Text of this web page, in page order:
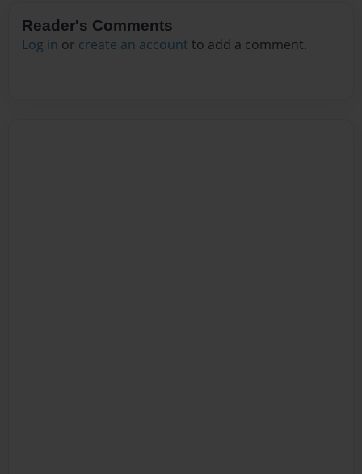
Reader's Comments
Log in or create an account to add a comment.